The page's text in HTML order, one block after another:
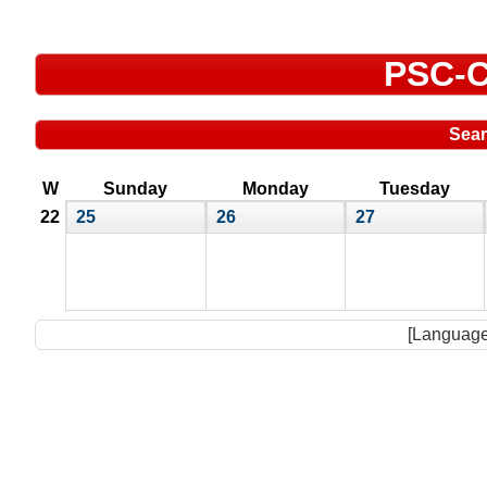
PSC-
W Sunday Monday
Tuesday
22
25 26 27